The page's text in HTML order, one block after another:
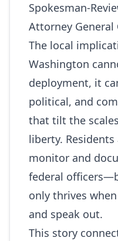
Spokesman-
Attorney General
The local
Washington
deployment, it
political, and
that tilt the
liberty.
monitor and
federal
only thrives
and speak out.
This story